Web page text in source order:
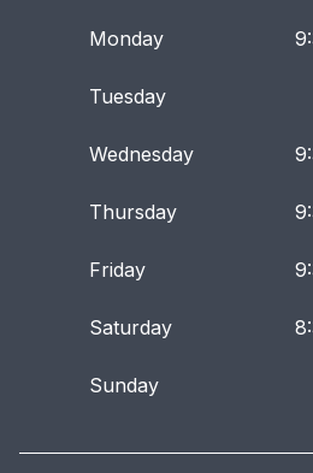
Monday
Tuesday
Wednesday
Thursday
Friday
Saturday
Sunday